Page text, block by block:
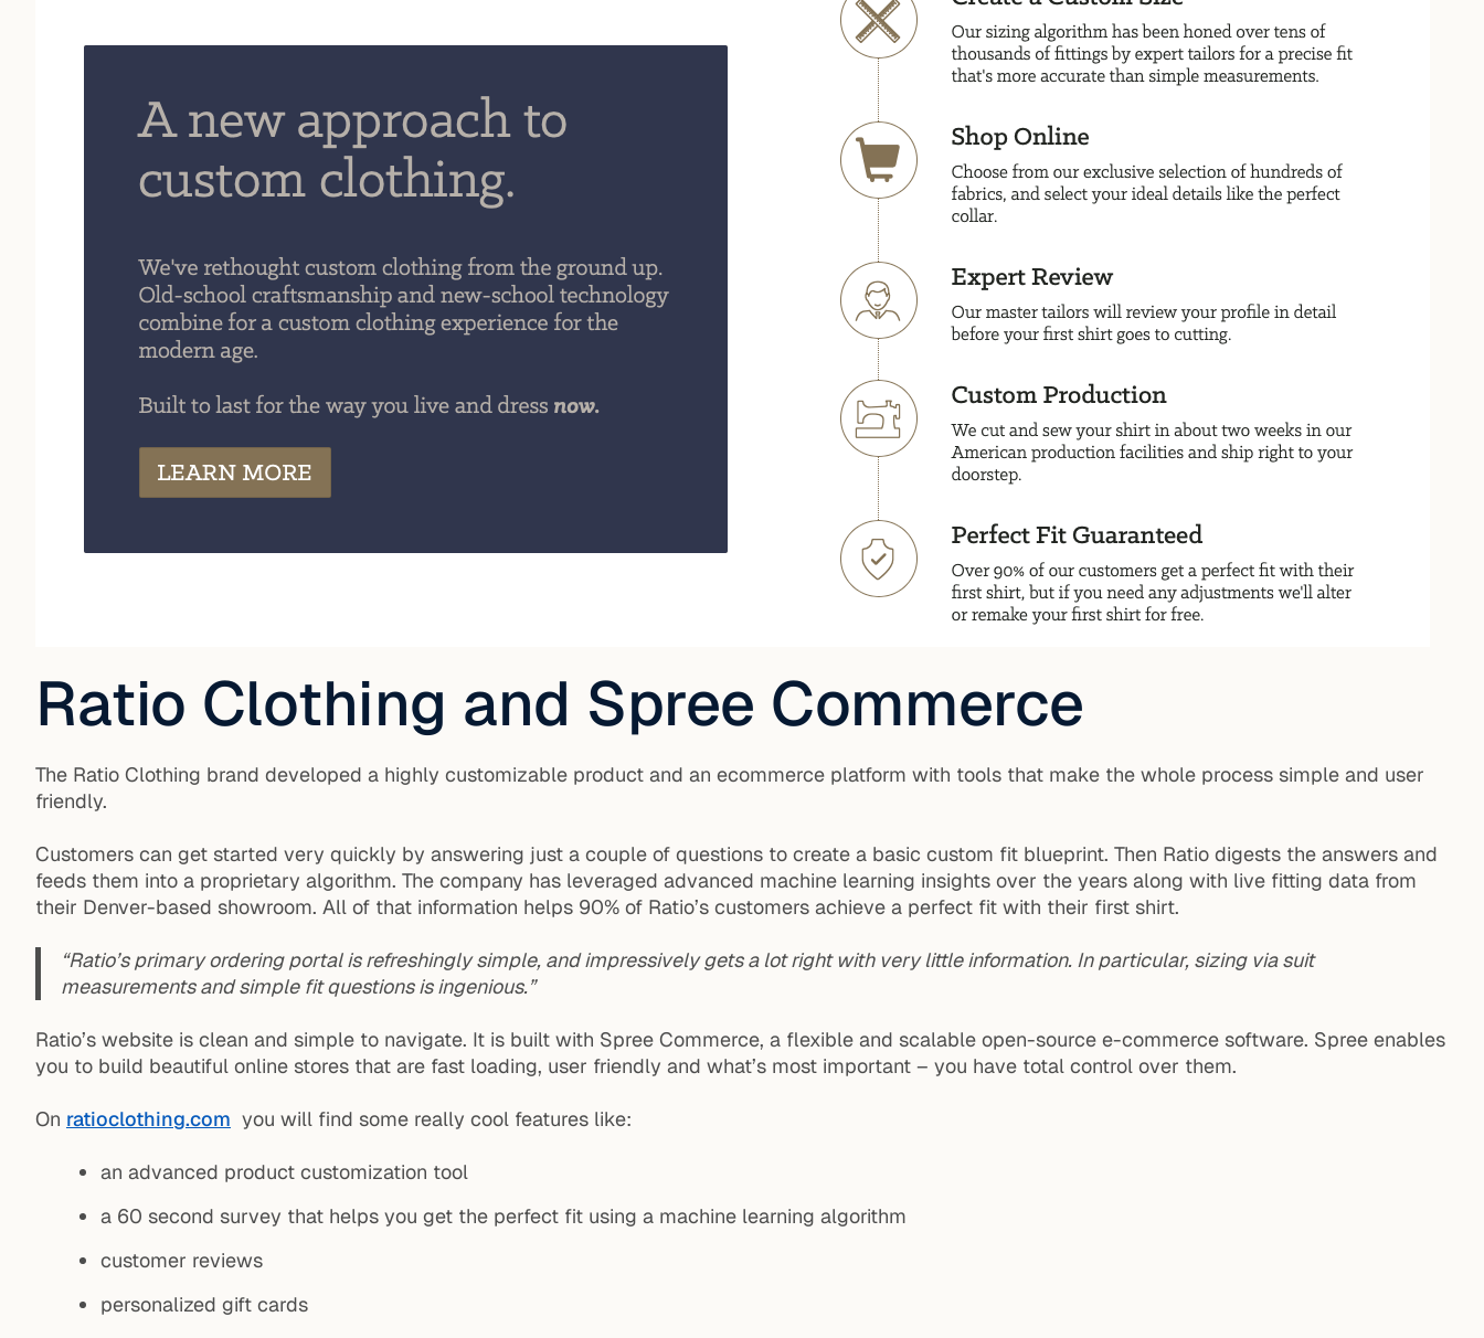
Ratio Clothing and Spree Commerce
The Ratio Clothing brand developed a highly customizable product and an ecommerce platform with tools that make the whole process simple and user
friendly.
Customers can get started very quickly by answering just a couple of questions to create a basic custom fit blueprint. Then Ratio digests the answers and
feeds them into a proprietary algorithm. The company has leveraged advanced machine learning insights over the years along with live fitting data from
their Denver-based showroom. All of that information helps 90% of Ratio’s customers achieve a perfect fit with their first shirt.
“Ratio’s primary ordering portal is refreshingly simple, and impressively gets a lot right with very little information. In particular, sizing via suit
measurements and simple fit questions is ingenious.”
Ratio’s website is clean and simple to navigate. It is built with Spree Commerce, a flexible and scalable open-source e-commerce software. Spree enables
you to build beautiful online stores that are fast loading, user friendly and what’s most important – you have total control over them.
On ratioclothing.com you will find some really cool features like:
an advanced product customization tool
a 60 second survey that helps you get the perfect fit using a machine learning algorithm
customer reviews
personalized gift cards